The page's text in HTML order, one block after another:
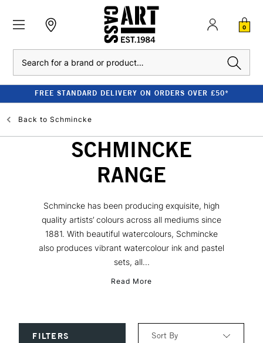
0
FREE STANDARD DELIVERY ON ORDERS OVER £50*
Back to Schmincke
SCHMINCKE
RANGE
Schmincke has been producing exquisite, high
quality artists’ colours across all mediums since
1881. With beautiful watercolours, Schmincke
also produces vibrant watercolour ink and pastel
sets, all...
Read More
FILTERS Sort By